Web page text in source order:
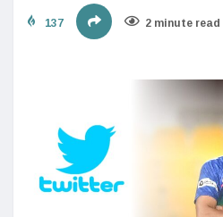
137 2 minute read